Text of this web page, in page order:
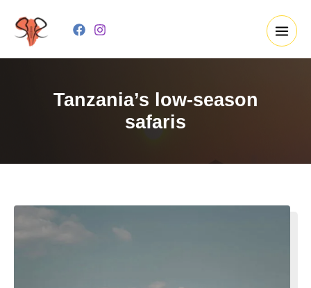
content
Tanzania’s low-season
safaris